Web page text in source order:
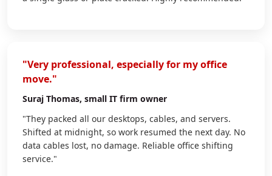
"Very professional, especially for my office
move."
Suraj Thomas, small IT firm owner
"They packed all our desktops, cables, and servers.
Shifted at midnight, so work resumed the next day. No
data cables lost, no damage. Reliable office shifting
service."